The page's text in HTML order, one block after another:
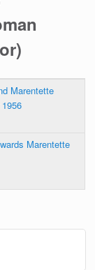
Marentette
Marentette